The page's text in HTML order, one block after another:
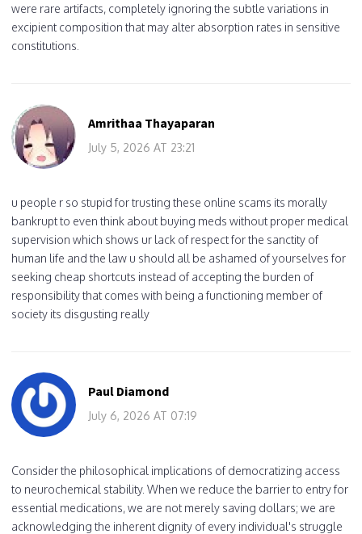
were rare artifacts, completely ignoring the subtle variations in
excipient composition that may alter absorption rates in sensitive
constitutions.
Amrithaa Thayaparan
July 5, 2026 AT 23:21
u people r so stupid for trusting these online scams its morally
bankrupt to even think about buying meds without proper medical
supervision which shows ur lack of respect for the sanctity of
human life and the law u should all be ashamed of yourselves for
seeking cheap shortcuts instead of accepting the burden of
responsibility that comes with being a functioning member of
society its disgusting really
Paul Diamond
July 6, 2026 AT 07:19
Consider the philosophical implications of democratizing access
to neurochemical stability. When we reduce the barrier to entry for
essential medications, we are not merely saving dollars; we are
acknowledging the inherent dignity of every individual's struggle